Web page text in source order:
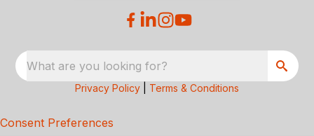
What are you looking for?
Privacy Policy Terms & Conditions
Consent Preferences